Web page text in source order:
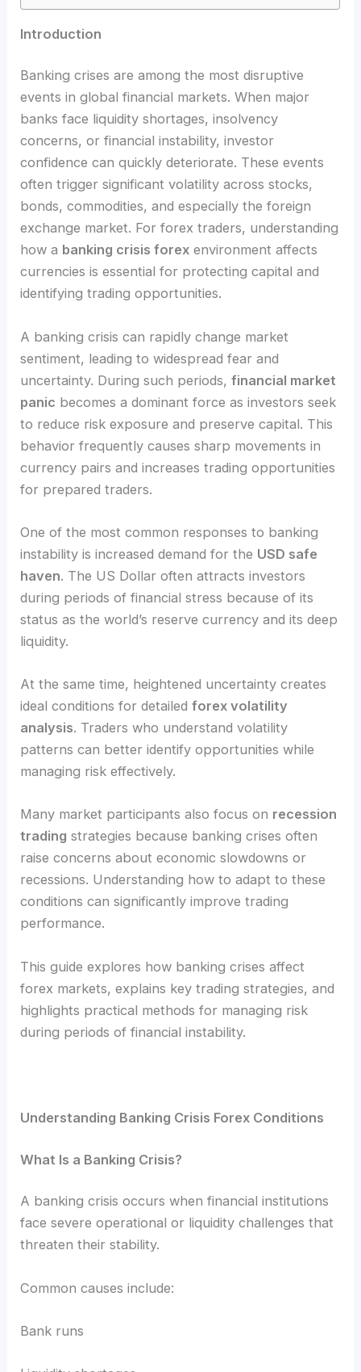
Introduction
Banking crises are among the most disruptive
events in global financial markets. When major
banks face liquidity shortages, insolvency
concerns, or financial instability, investor
confidence can quickly deteriorate. These events
often trigger significant volatility across stocks,
bonds, commodities, and especially the foreign
exchange market. For forex traders, understanding
how a banking crisis forex environment affects
currencies is essential for protecting capital and
identifying trading opportunities.
A banking crisis can rapidly change market
sentiment, leading to widespread fear and
uncertainty. During such periods,financial market
panic becomes a dominant force as investors seek
to reduce risk exposure and preserve capital. This
behavior frequently causes sharp movements in
currency pairs and increases trading opportunities
for prepared traders.
One of the most common responses to banking
instability is increased demand for the USD safe
haven. The US Dollar often attracts investors
during periods of financial stress because of its
status as the world’s reserve currency and its deep
liquidity.
At the same time, heightened uncertainty creates
ideal conditions for detailedforex volatility
analysis. Traders who understand volatility
patterns can better identify opportunities while
managing risk effectively.
Many market participants also focus on recession
trading strategies because banking crises often
raise concerns about economic slowdowns or
recessions. Understanding how to adapt to these
conditions can significantly improve trading
performance.
This guide explores how banking crises affect
forex markets, explains key trading strategies, and
highlights practical methods for managing risk
during periods of financial instability.
Understanding Banking Crisis Forex Conditions
What Is a Banking Crisis?
A banking crisis occurs when financial institutions
face severe operational or liquidity challenges that
threaten their stability.
Common causes include:
Bank runs